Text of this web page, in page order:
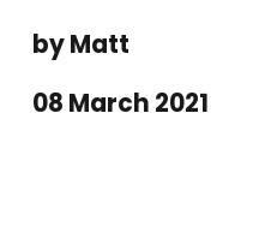
by Matt
08 March 2021